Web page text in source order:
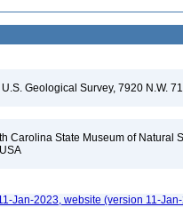
Geological Survey, 7920 N.W.
Carolina State Museum of Natural
Jan-2023, website (version 11-